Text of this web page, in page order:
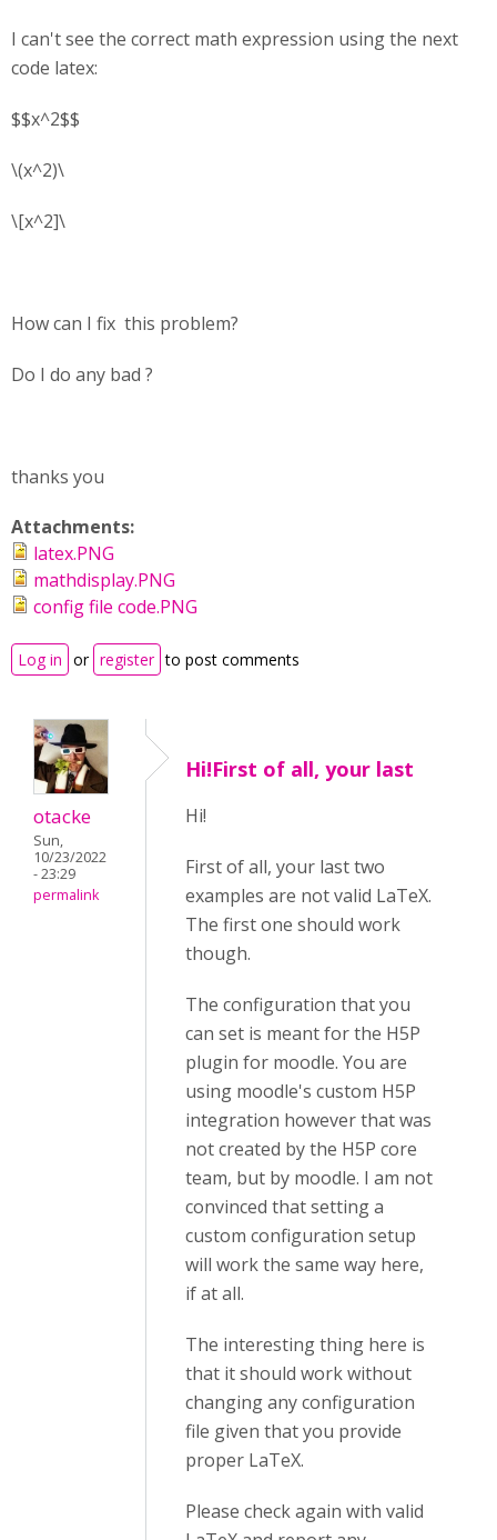
I can't see the correct math expression using the next
code latex:
$$x^2$$
\(x^2)\
\[x^2]\
How can I fix this problem?
Do I do any bad ?
thanks you
Attachments:
latex.PNG
mathdisplay.PNG
config file code.PNG
Log in or register to post comments
otacke
Sun,
10/23/2022
- 23:29
permalink
Hi!First of all, your last
Hi!
First of all, your last two
examples are not valid LaTeX.
The first one should work
though.
The configuration that you
can set is meant for the H5P
plugin for moodle. You are
using moodle's custom H5P
integration however that was
not created by the H5P core
team, but by moodle. I am not
convinced that setting a
custom configuration setup
will work the same way here,
if at all.
The interesting thing here is
that it should work without
changing any configuration
file given that you provide
proper LaTeX.
Please check again with valid